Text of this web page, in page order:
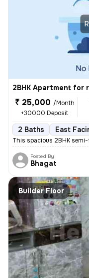
2BHK Apartment for
₹ 25,000 /Month
+30000 Deposit
2 Baths East
This spacious 2BHK
Posted By
Bhagat
Builder Floor